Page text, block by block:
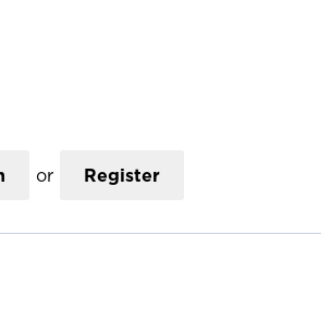
or Register